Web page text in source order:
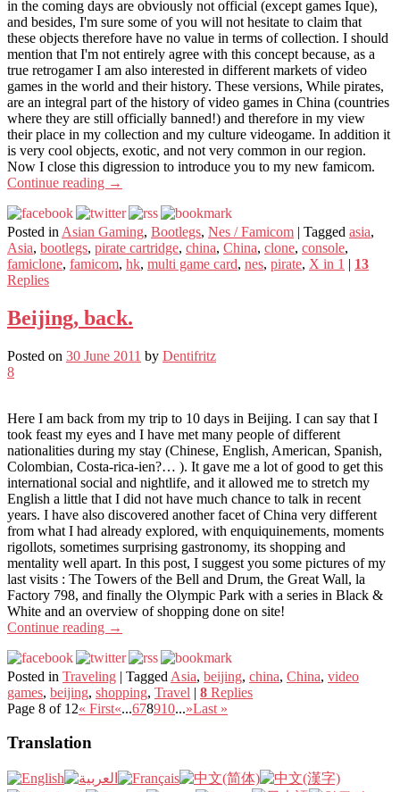
in the coming days are obviously not official (except games Ique),
and besides, I'm sure some of you will not hesitate to claim that
these objects therefore have no value in terms of collection. I should
mention that I'm not entirely agree with this concept because, as a
true retrogamer I am also interested in different markets of video
games in the world and their history. These versions, While pirates,
are an integral part of the history of video games in China (countries
where they are still officially banned!) and therefore in my view
their place in my collection and my culture videogame. In addition it
is very cool objects, exotic, and not very common in our region.
Now I close this digression to introduce you to my new famicom.
Continue reading →
Posted in Asian Gaming, Bootlegs, Nes / Famicom | Tagged asia,
Asia, bootlegs, pirate cartridge, china, China, clone, console,
famiclone, famicom, hk, multi game card, nes, pirate, X in 1 | 13
Replies
Beijing, back.
Posted on 30 June 2011 by Dentifritz
8
Here I am back from my trip to 10 days in Beijing. I can say that I
took feast my eyes and I have met many people of different
nationalities during my stay (Chinese, English, American, Spanish,
Colombian, Costa-rica-ien?… ). It gave me a lot of good to get this
international social and nightlife, and it allowed me to stretch my
English a little that I did not have much chance to talk in recent
years. I have also discovered another facet of China very different
from what I had already explored, with enquiquinements, moments
rigollots, sometimes surprising gastronomy, its shopping and
mentality well apart. In this post, I suggest you some pictures of my
last visits : The Towers of the Bell and Drum, the Great Wall, la
Factory 798, and finally the Olympic Park with a series in Black &
White and an overview of shopping done on site!
Continue reading →
Posted in Traveling | Tagged Asia, beijing, china, China, video
games, beijing, shopping, Travel | 8 Replies
Page 8 of 12« First«...678910...»Last »
Translation